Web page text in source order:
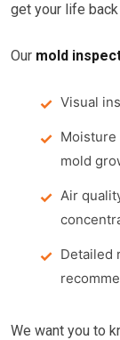
get your life back
Our mold
Visual
mold
Air
Detailed
We want you to